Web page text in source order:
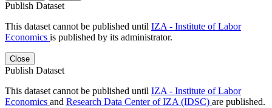
Publish Dataset
This dataset cannot be published until IZA - Institute of Labor
Economics is published by its administrator.
Close
Publish Dataset
This dataset cannot be published until IZA - Institute of Labor
Economics and Research Data Center of IZA (IDSC) are published.